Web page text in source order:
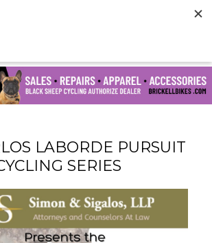
LABORDE PURSUIT
SERIES